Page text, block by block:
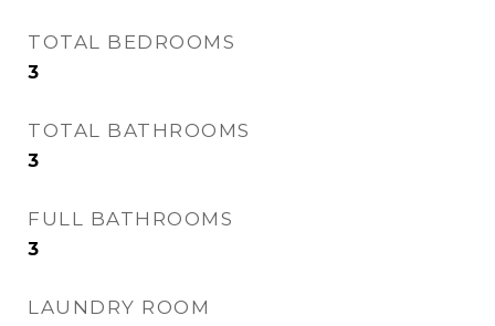
TOTAL BEDROOMS
3
TOTAL BATHROOMS
3
FULL BATHROOMS
3
LAUNDRY ROOM